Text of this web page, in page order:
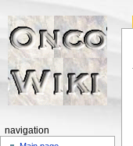
navigation